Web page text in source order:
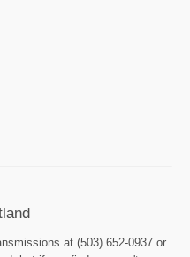
at (503) 652-0937 or